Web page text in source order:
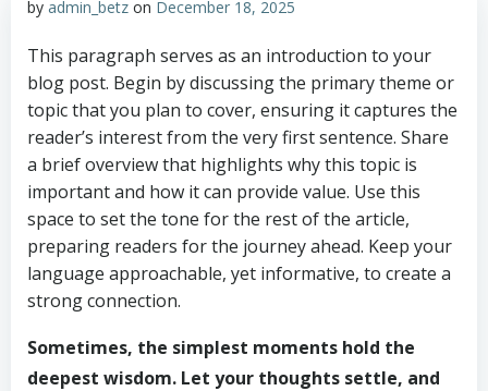
by admin_betz on December 18, 2025
This paragraph serves as an introduction to your
blog post. Begin by discussing the primary theme or
topic that you plan to cover, ensuring it captures the
reader’s interest from the very first sentence. Share
a brief overview that highlights why this topic is
important and how it can provide value. Use this
space to set the tone for the rest of the article,
preparing readers for the journey ahead. Keep your
language approachable, yet informative, to create a
strong connection.
Sometimes, the simplest moments hold the
deepest wisdom. Let your thoughts settle, and